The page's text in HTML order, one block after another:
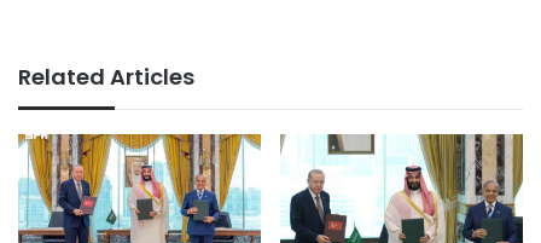
Related Articles